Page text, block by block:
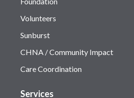
Volunteers
Sunburst
CHNA / Community Impact
Care Coordination
Services